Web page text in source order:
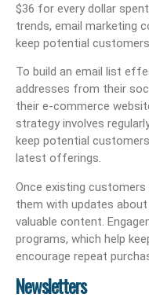
$36 for every dollar
trends, email marketing
keep potential
To build an email list
addresses from their
their e-commerce
strategy involves
keep potential
latest offerings.
Once existing
them with updates
valuable content.
programs, which help
encourage repeat
Newsletters